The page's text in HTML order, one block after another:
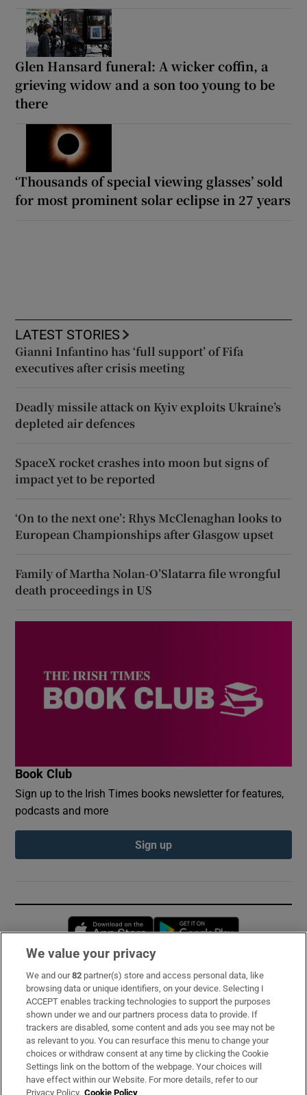
Glen Hansard funeral: A wicker coffin, a
grieving widow and a son too young to be
there
‘Thousands of special viewing glasses’ sold
for most prominent solar eclipse in 27 years
LATEST STORIES
Gianni Infantino has ‘full support’ of Fifa
executives after crisis meeting
Deadly missile attack on Kyiv exploits Ukraine’s
depleted air defences
SpaceX rocket crashes into moon but signs of
impact yet to be reported
‘On to the next one’: Rhys McClenaghan looks to
European Championships after Glasgow upset
Family of Martha Nolan-O’Slatarra file wrongful
death proceedings in US
Book Club
Sign up to the Irish Times books newsletter for features,
podcasts and more
Sign up
Opens in new window
Subscribe
Support
About Us
Irish Times Products & Services
We value your privacy
We and our82 partner(s) store and access personal data, like
browsing data or unique identifiers, on your device. Selecting I
ACCEPT enables tracking technologies to support the purposes
shown under we and our partners process data to provide. If
trackers are disabled, some content and ads you see may not be
as relevant to you. You can resurface this menu to change your
choices or withdraw consent at any time by clicking the Cookie
Settings link on the bottom of the webpage. Your choices will
have effect within our Website. For more details, refer to our
Privacy Policy. Cookie Policy